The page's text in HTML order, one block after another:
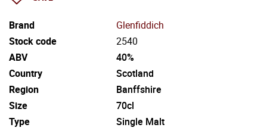
Brand
Glenfiddich
Stock code
2540
ABV
40%
Country
Scotland
Region
Banffshire
Size
70cl
Type
Single Malt